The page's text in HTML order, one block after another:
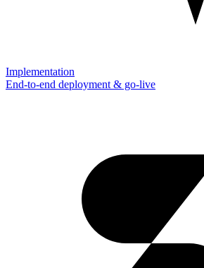
Implementation
End-to-end deployment & go-live